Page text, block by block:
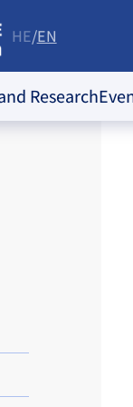
HE EN
Research
Israel
of Crisis